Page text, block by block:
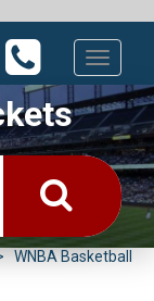
Toggle
WNBA Basketball